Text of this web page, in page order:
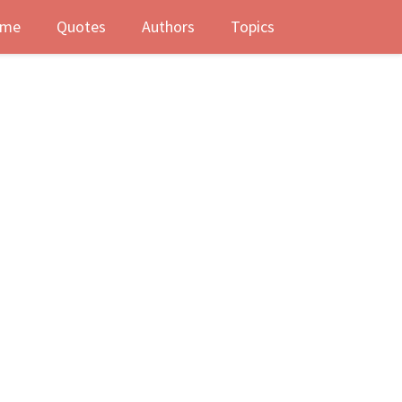
Quotes Authors Topics